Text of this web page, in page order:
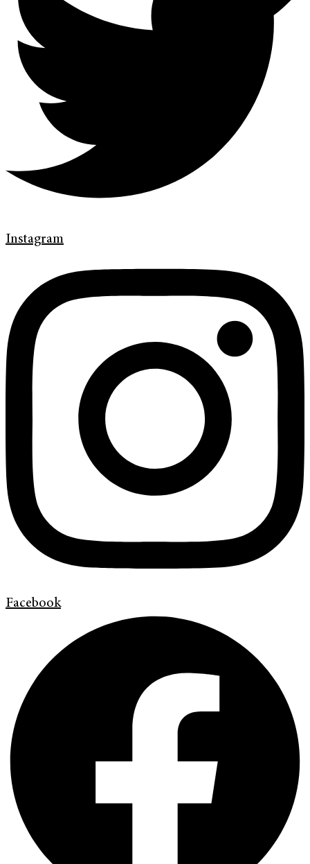
Instagram
Facebook